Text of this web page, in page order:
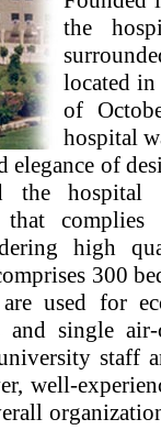
the
located in
of
hospital
elegance of
the
high
300
used for
single
staff
well-